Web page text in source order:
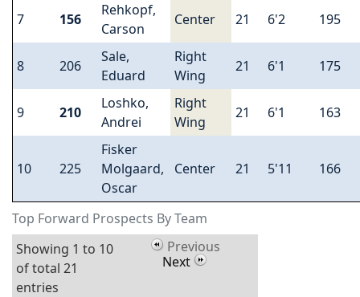
Top Forward Prospects By Team
7 156
Rehkopf,
Carson
Center 21 6'2 195
8 206
Sale,
Eduard
Right
Wing
21 6'1 175
9 210
Loshko,
Andrei
Right
Wing
21 6'1 163
10 225
Fisker
Molgaard,
Oscar
Center 21 5'11 166
Showing 1 to 10
of total 21
entries
Previous
Next